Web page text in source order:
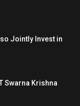
Jointly Invest in
Swarna Krishna